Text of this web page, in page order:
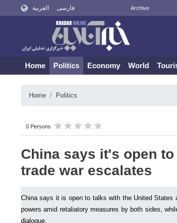
العربية فارسی Archive
Home Politics Economy World
Home Politics
0 Persons
China says it's open
trade war escalates
China says it is open to talks with the United States
powers amid retaliatory measures by both sides,
dialogue.